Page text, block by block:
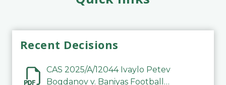
Recent Decisions
CAS 2025/A/12044 Ivaylo Petev
Bogdanov v. Baniyas Football